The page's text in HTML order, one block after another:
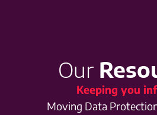
Our
Keeping you
Moving Data